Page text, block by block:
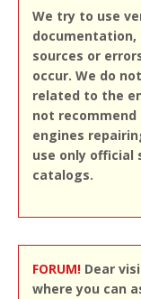
We try to use
documentation,
sources or
occur. We do
related to the
not
engines
use only official
catalogs.
FORUM! Dear
where you can